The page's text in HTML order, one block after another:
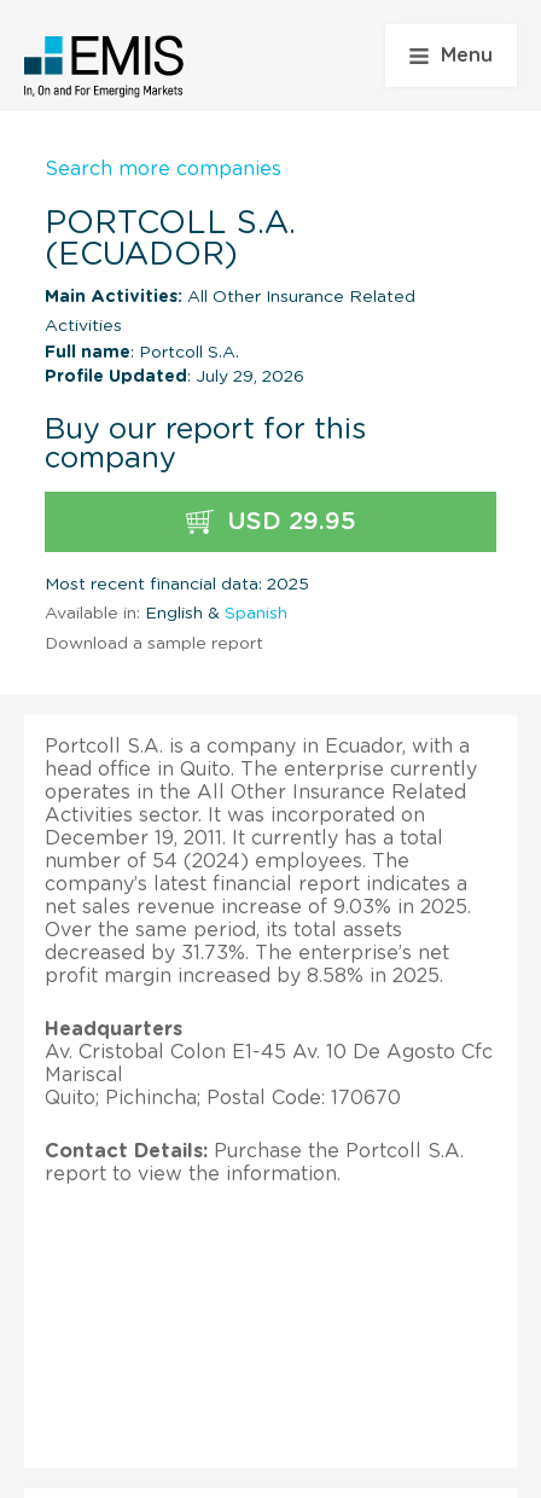
Menu
Search more companies
PORTCOLL S.A.
(ECUADOR)
Main Activities: All Other Insurance Related
Activities
Full name: Portcoll S.A.
Profile Updated : July 29, 2026
Buy our report for this
company
USD 29.95
Most recent financial data: 2025
Available in: English & Spanish
Download a sample report
Portcoll S.A. is a company in Ecuador, with a
head office in Quito. The enterprise currently
operates in the All Other Insurance Related
Activities sector. It was incorporated on
December 19, 2011. It currently has a total
number of 54 (2024) employees. The
company’s latest financial report indicates a
net sales revenue increase of 9.03% in 2025.
Over the same period, its total assets
decreased by 31.73%. The enterprise’s net
profit margin increased by 8.58% in 2025.
Headquarters
Av. Cristobal Colon E1-45 Av. 10 De Agosto Cfc
Mariscal
Quito; Pichincha; Postal Code: 170670
Contact Details: Purchase the Portcoll S.A.
report to view the information.